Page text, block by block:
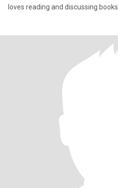
loves reading and discussing books